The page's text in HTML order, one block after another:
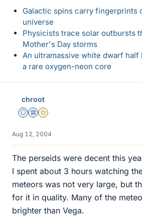
Galactic spins carry fingerprints
universe
Physicists trace solar outbursts
Mother's Day storms
An ultramassive white dwarf half
a rare oxygen-neon core
chroot
Staff Emeritus
Science Advisor
Gold Member
Aug 12, 2004
The perseids were decent this
I spent about 3 hours watching
meteors was not very large, but
for it in quality. Many of the
brighter than Vega.